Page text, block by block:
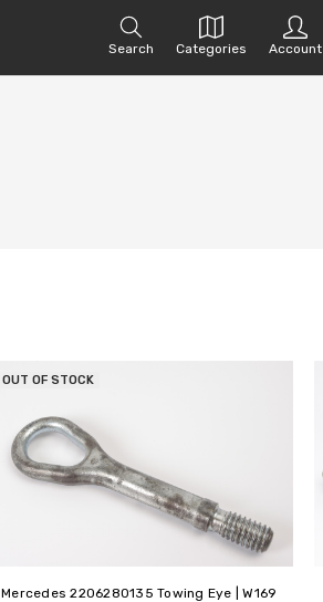
Search Categories Account
OUT OF STOCK
Mercedes 2206280135 Towing Eye | W169